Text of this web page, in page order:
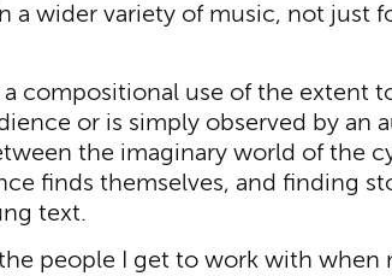
a wider variety of music, not just
compositional use of the extent
or is simply observed by an
the imaginary world of the
finds themselves, and finding
text.
people I get to work with when